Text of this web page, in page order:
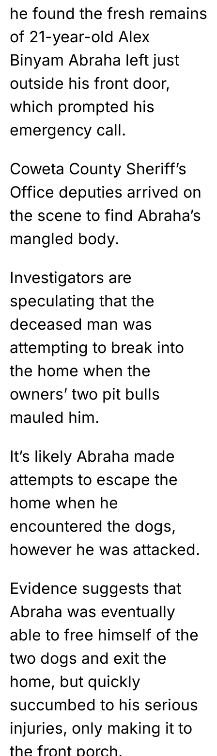
he found the fresh remains
of 21-year-old Alex
Binyam Abraha left just
outside his front door,
which prompted his
emergency call.
Coweta County Sheriff’s
Office deputies arrived on
the scene to find Abraha’s
mangled body.
Investigators are
speculating that the
deceased man was
attempting to break into
the home when the
owners’ two pit bulls
mauled him.
It’s likely Abraha made
attempts to escape the
home when he
encountered the dogs,
however he was attacked.
Evidence suggests that
Abraha was eventually
able to free himself of the
two dogs and exit the
home, but quickly
succumbed to his serious
injuries, only making it to
the front porch.